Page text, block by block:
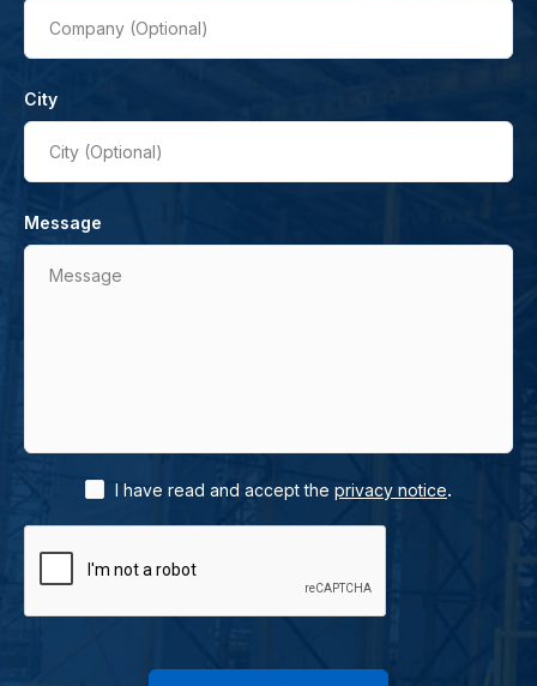
Company (Optional)
City
City (Optional)
Message
Message
I have read and accept the privacy notice.